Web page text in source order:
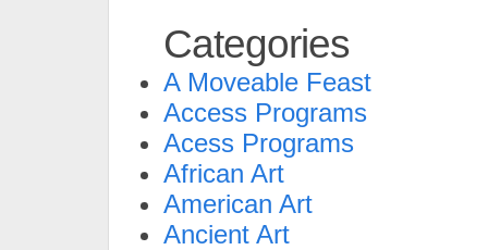
Categories
A Moveable Feast
Access Programs
Acess Programs
African Art
American Art
Ancient Art